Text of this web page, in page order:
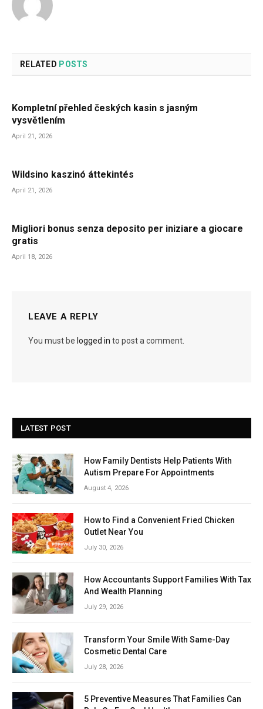
RELATED POSTS
Kompletní přehled českých kasin s jasným
vysvětlením
April 21, 2026
Wildsino kaszinó áttekintés
April 21, 2026
Migliori bonus senza deposito per iniziare a giocare
gratis
April 18, 2026
LEAVE A REPLY
You must be logged in to post a comment.
LATEST POST
How Family Dentists Help Patients With
Autism Prepare For Appointments
August 4, 2026
How to Find a Convenient Fried Chicken
Outlet Near You
July 30, 2026
How Accountants Support Families With Tax
And Wealth Planning
July 29, 2026
Transform Your Smile With Same-Day
Cosmetic Dental Care
July 28, 2026
5 Preventive Measures That Families Can